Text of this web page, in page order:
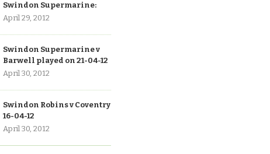
Swindon Supermarine:
April 29, 2012
Swindon Supermarine v
Barwell played on 21-04-12
April 30, 2012
Swindon Robins v Coventry
16-04-12
April 30, 2012